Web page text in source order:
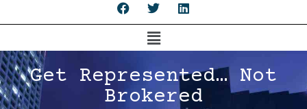
Get Represented… Not
Brokered